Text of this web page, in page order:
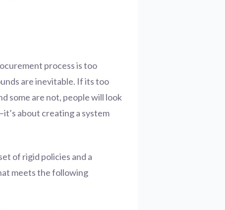
process is too
are inevitable. If its too
some are not, people will look
about creating a system
of rigid policies and a
meets the following